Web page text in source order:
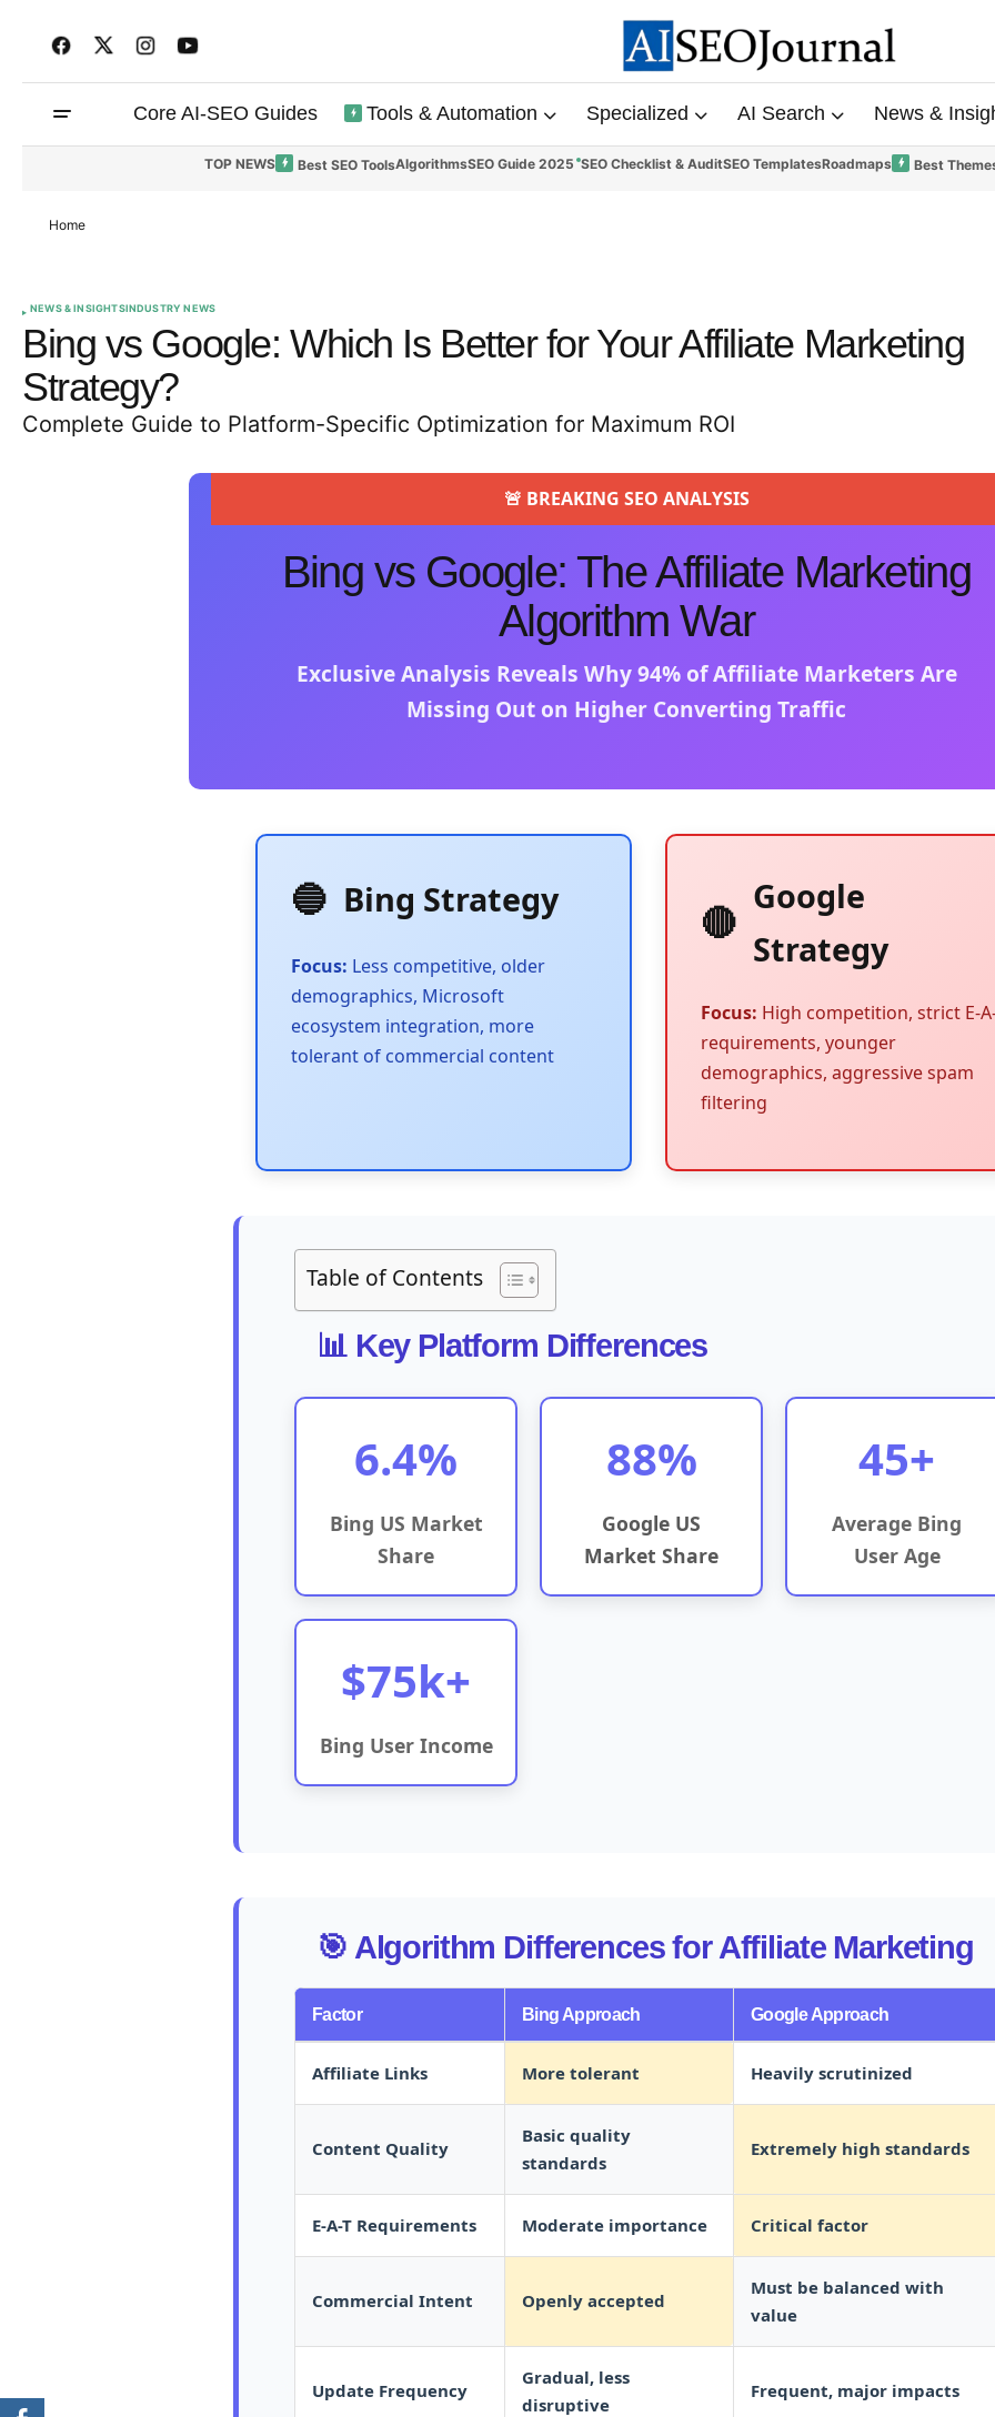
Core AI-SEO Guides Tools & Automation Specialized AI Search News &
TOP NEWS Best SEO ToolsAlgorithmsSEO Guide 2025 SEO Checklist & AuditSEO TemplatesRoadmaps Best
Home
NEWS & INSIGHTSINDUSTRY NEWS
Bing vs Google: Which Is Better for Your Affiliate Marketing
Strategy?
Complete Guide to Platform-Specific Optimization for Maximum ROI
🚨 BREAKING SEO ANALYSIS
Bing vs Google: The Affiliate Marketing
Algorithm War
Exclusive Analysis Reveals Why 94% of Affiliate Marketers Are
Missing Out on Higher Converting Traffic
🔵 Bing Strategy
Focus: Less competitive, older
demographics, Microsoft
ecosystem integration, more
tolerant of commercial content
🔴
Google
Strategy
Focus: High competition, strict E-
requirements, younger
demographics, aggressive spam
filtering
Table of Contents
📊 Key Platform Differences
6.4%
Bing US Market
Share
88%
Google US
Market Share
45+
Average Bing
User Age
$75k+
Bing User Income
🎯 Algorithm Differences for Affiliate Marketing
Factor Bing Approach Google Approach
Affiliate Links More tolerant Heavily scrutinized
Content Quality
Basic quality
standards
Extremely high standards
E-A-T Requirements Moderate importance Critical factor
Commercial Intent Openly accepted
Must be balanced with
value
Update Frequency
Gradual, less
disruptive
Frequent, major impacts